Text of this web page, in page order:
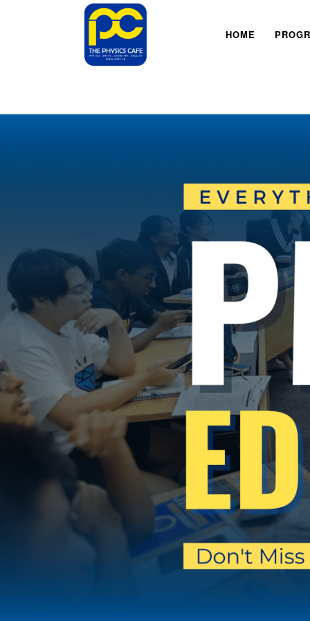
HOME